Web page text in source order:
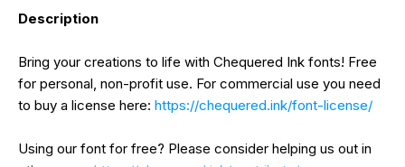
Description
Bring your creations to life with Chequered Ink fonts! Free
for personal, non-profit use. For commercial use you need
to buy a license here: https://chequered.ink/font-license/
Using our font for free? Please consider helping us out in